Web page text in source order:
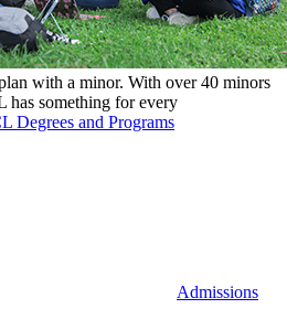
with a minor. With over 40 minors
has something for every
Degrees and Programs
Admissions